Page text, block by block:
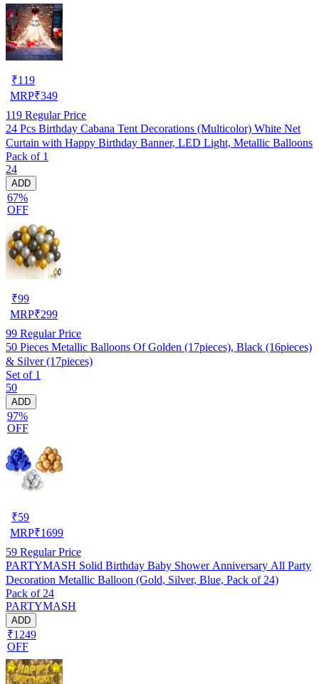
₹119
MRP₹349
119 Regular Price
24 Pcs Birthday Cabana Tent Decorations (Multicolor) White Net
Curtain with Happy Birthday Banner, LED Light, Metallic Balloons
Pack of 1
24
ADD
67%
OFF
₹99
MRP₹299
99 Regular Price
50 Pieces Metallic Balloons Of Golden (17pieces), Black (16pieces)
& Silver (17pieces)
Set of 1
50
ADD
97%
OFF
₹59
MRP₹1699
59 Regular Price
PARTYMASH Solid Birthday Baby Shower Anniversary All Party
Decoration Metallic Balloon (Gold, Silver, Blue, Pack of 24)
Pack of 24
PARTYMASH
ADD
₹1249
OFF